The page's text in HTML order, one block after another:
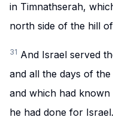
in Timnathserah,
north side of the hill
31 And Israel served
and all the days of
and which had
he had done for Israel.